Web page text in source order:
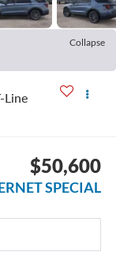
Collapse
Line
$50,600
SPECIAL